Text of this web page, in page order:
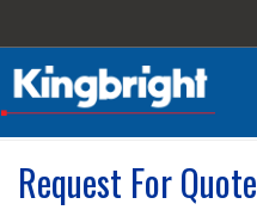
Request For Quote